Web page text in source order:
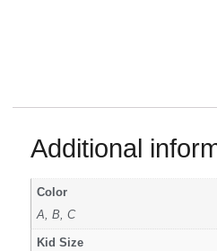
Additional
Color
A, B, C
Kid Size